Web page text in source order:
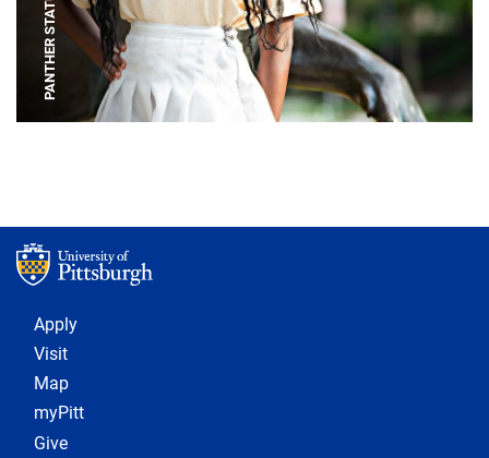
PANTHER STATUE
Footer 1
Apply
Visit
Map
myPitt
Give